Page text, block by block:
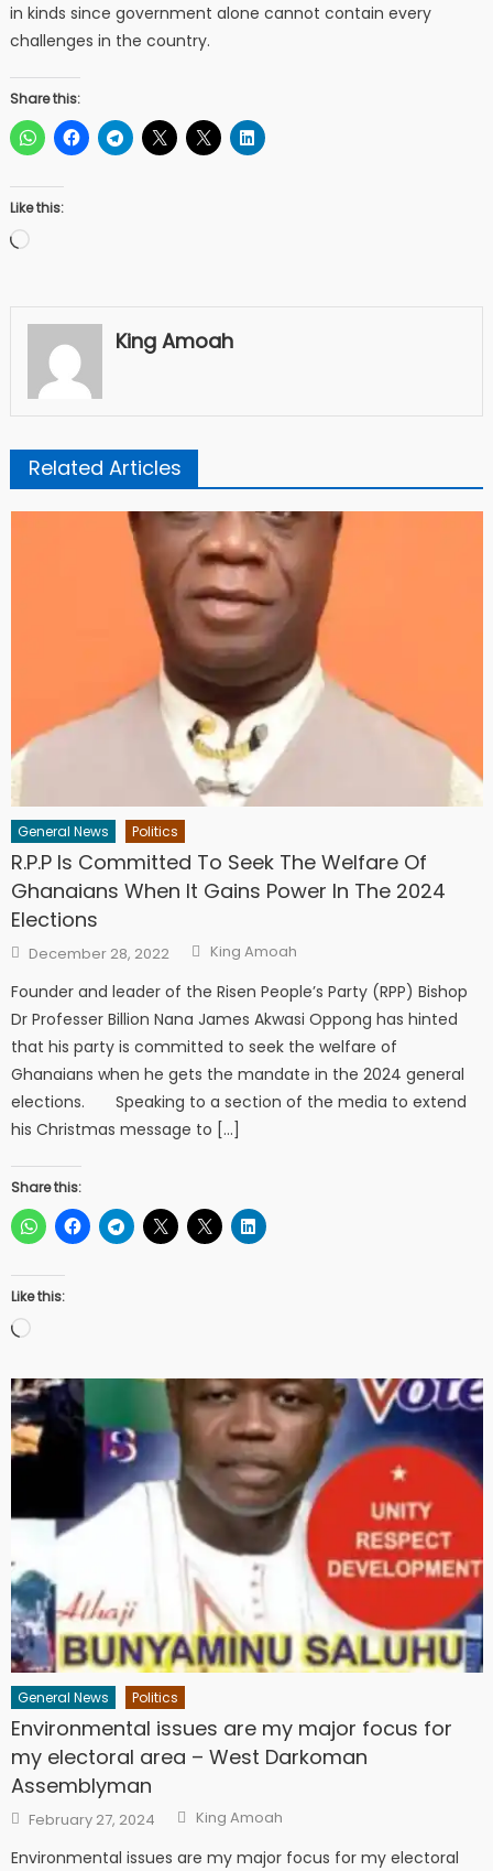
in kinds since government alone cannot contain every
challenges in the country.
Share this:
Like this:
Loading…
King Amoah
Related Articles
General News Politics
R.P.P Is Committed To Seek The Welfare Of
Ghanaians When It Gains Power In The 2024
Elections
Posted
on
December 28, 2022 Author
King Amoah
Founder and leader of the Risen People’s Party (RPP) Bishop
Dr Professer Billion Nana James Akwasi Oppong has hinted
that his party is committed to seek the welfare of
Ghanaians when he gets the mandate in the 2024 general
elections. Speaking to a section of the media to extend
his Christmas message to […]
Share this:
Like this:
Loading…
General News Politics
Environmental issues are my major focus for
my electoral area – West Darkoman
Assemblyman
Posted
on
February 27, 2024 Author
King Amoah
Environmental issues are my major focus for my electoral